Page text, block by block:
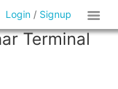
Login / Signup
Terminal